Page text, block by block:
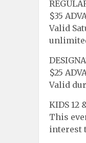
$35
Valid
$25
Valid
KIDS 12
This
interest